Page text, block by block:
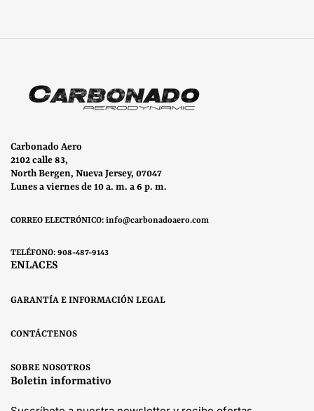
Carbonado Aero
2102 calle 83,
North Bergen, Nueva Jersey, 07047
Lunes a viernes de 10 a. m. a 6 p. m.
CORREO ELECTRÓNICO: info@carbonadoaero.com
TELÉFONO: 908-487-9143
ENLACES
GARANTÍA E INFORMACIÓN LEGAL
CONTÁCTENOS
SOBRE NOSOTROS
Boletin informativo